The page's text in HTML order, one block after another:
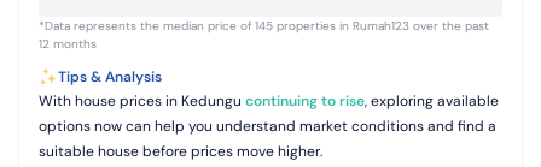
*Data represents the median price of 145 properties in Rumah123 over the past
12 months
Tips & Analysis
With house prices in Kedungu continuing to rise, exploring available
options now can help you understand market conditions and find a
suitable house before prices move higher.